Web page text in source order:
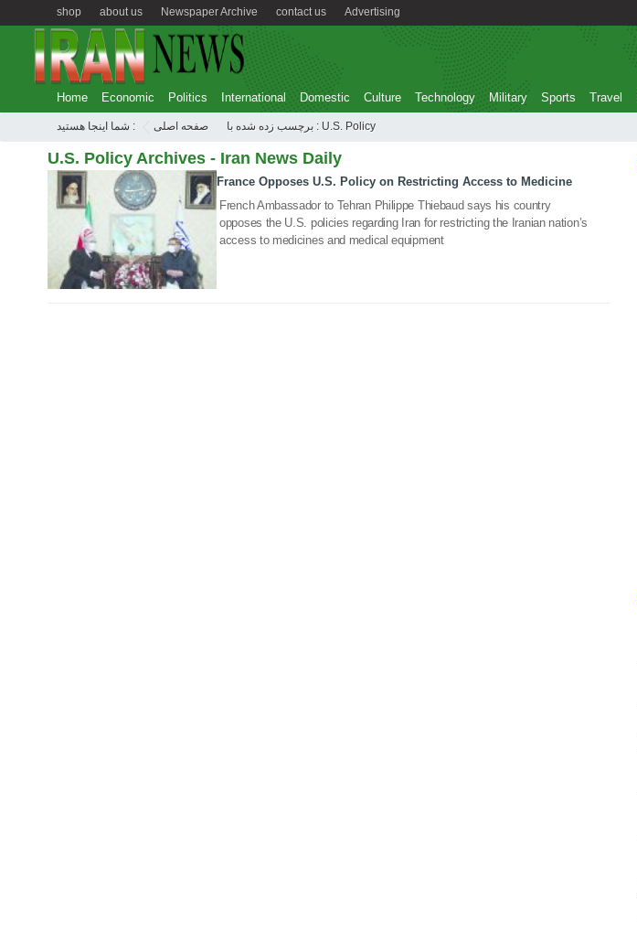
Advertising
contact us
Newspaper Archive
about us
shop
Home Economic Politics International Domestic Culture Technology Military Sports Travel
شما اینجا هستید : صفحه اصلی برچسب زده شده با : U.S. Policy
U.S. Policy Archives - Iran News Daily
27 Jan 2021
France Opposes U.S. Policy on Restricting Access to Medicine
French Ambassador to Tehran Philippe Thiebaud says his country
opposes the U.S. policies regarding Iran for restricting the Iranian nation’s
access to medicines and medical equipment